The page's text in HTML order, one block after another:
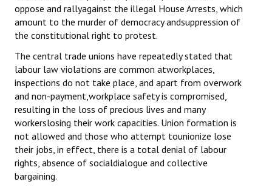
oppose and rallyagainst the illegal House Arrests, which
amount to the murder of democracy andsuppression of
the constitutional right to protest.
The central trade unions have repeatedly stated that
labour law violations are common atworkplaces,
inspections do not take place, and apart from overwork
and non-payment,workplace safety is compromised,
resulting in the loss of precious lives and many
workerslosing their work capacities. Union formation is
not allowed and those who attempt tounionize lose
their jobs, in effect, there is a total denial of labour
rights, absence of socialdialogue and collective
bargaining.